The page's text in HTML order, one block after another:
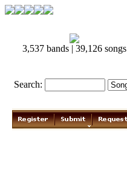
3,537 bands | 39,126 songs
Search: